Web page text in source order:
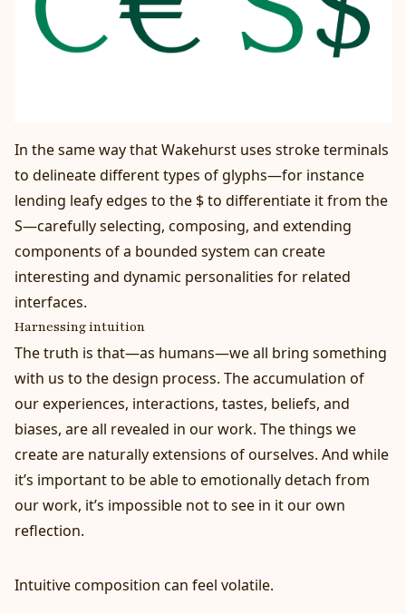
In the same way that Wakehurst uses stroke terminals
to delineate different types of glyphs—for instance
lending leafy edges to the $ to differentiate it from the
S—carefully selecting, composing, and extending
components of a bounded system can create
interesting and dynamic personalities for related
interfaces.
Harnessing intuition
The truth is that—as humans—we all bring something
with us to the design process. The accumulation of
our experiences, interactions, tastes, beliefs, and
biases, are all revealed in our work. The things we
create are naturally extensions of ourselves. And while
it’s important to be able to emotionally detach from
our work, it’s impossible not to see in it our own
reflection.
Intuitive composition can feel volatile.